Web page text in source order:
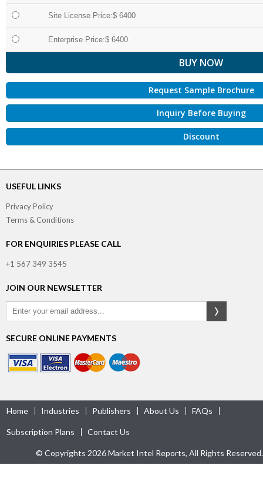
Site License Price:$ 6400
Enterprise Price:$ 6400
Request Sample Brochure
Inquiry Before Buying
Discount
USEFUL LINKS
Privacy Policy
Terms & Conditions
FOR ENQUIRIES PLEASE CALL
+1 567 349 3545
JOIN OUR NEWSLETTER
SECURE ONLINE PAYMENTS
Home Industries Publishers About Us FAQs
Subscription Plans Contact Us
© Copyrights 2026 Market Intel Reports, All Rights Reserved.